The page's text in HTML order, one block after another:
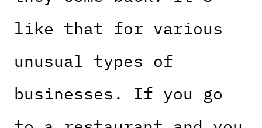
like that for various
unusual types of
businesses. If you go